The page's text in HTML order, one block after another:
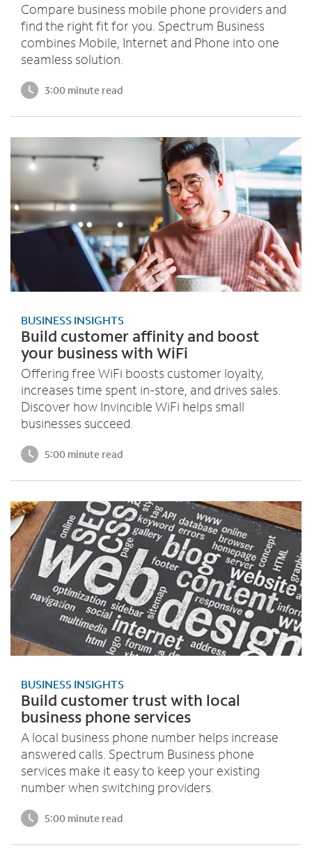
Compare business mobile phone providers and
find the right fit for you. Spectrum Business
combines Mobile, Internet and Phone into one
seamless solution.
3:00 minute read
BUSINESS INSIGHTS
Build customer affinity and boost
your business with WiFi
Offering free WiFi boosts customer loyalty,
increases time spent in-store, and drives sales.
Discover how Invincible WiFi helps small
businesses succeed.
5:00 minute read
BUSINESS INSIGHTS
Build customer trust with local
business phone services
A local business phone number helps increase
answered calls. Spectrum Business phone
services make it easy to keep your existing
number when switching providers.
5:00 minute read